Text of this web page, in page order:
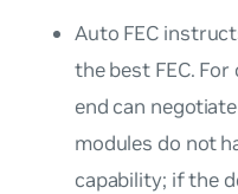
Auto FEC
the best FEC.
end can
modules do not
capability; if the